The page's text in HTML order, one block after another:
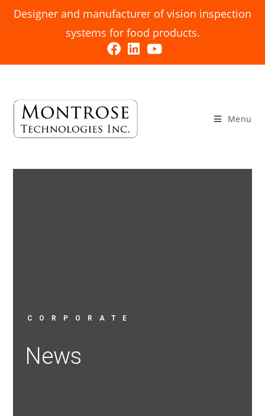
Designer and manufacturer of vision inspection
systems for food products.
Menu
CORPORATE
News